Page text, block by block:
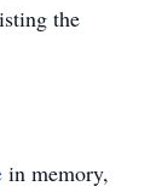
the
in memory,